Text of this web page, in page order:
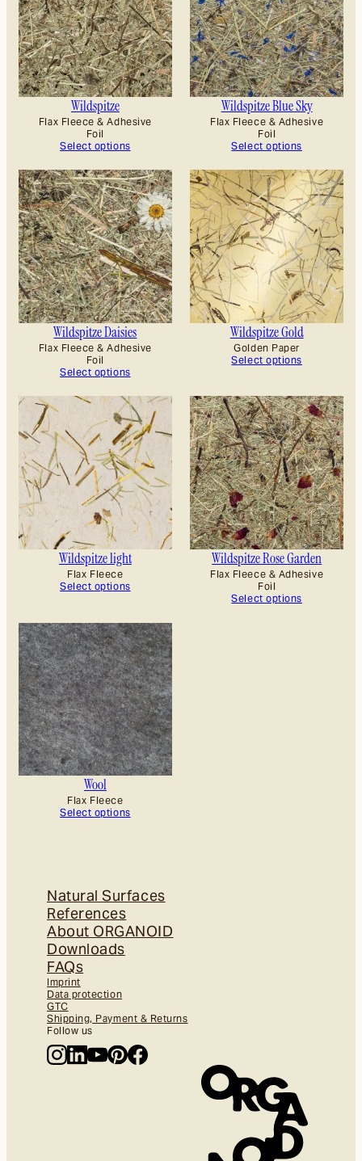
Wildspitze
Flax Fleece & Adhesive
Foil
Select options
Wildspitze Blue Sky
Flax Fleece & Adhesive
Foil
Select options
Wildspitze Daisies
Flax Fleece & Adhesive
Foil
Select options
Wildspitze Gold
Golden Paper
Select options
Wildspitze light
Flax Fleece
Select options
Wildspitze Rose Garden
Flax Fleece & Adhesive
Foil
Select options
Wool
Flax Fleece
Select options
Natural Surfaces
References
About ORGANOID
Downloads
FAQs
Imprint
Data protection
GTC
Shipping, Payment & Returns
Follow us